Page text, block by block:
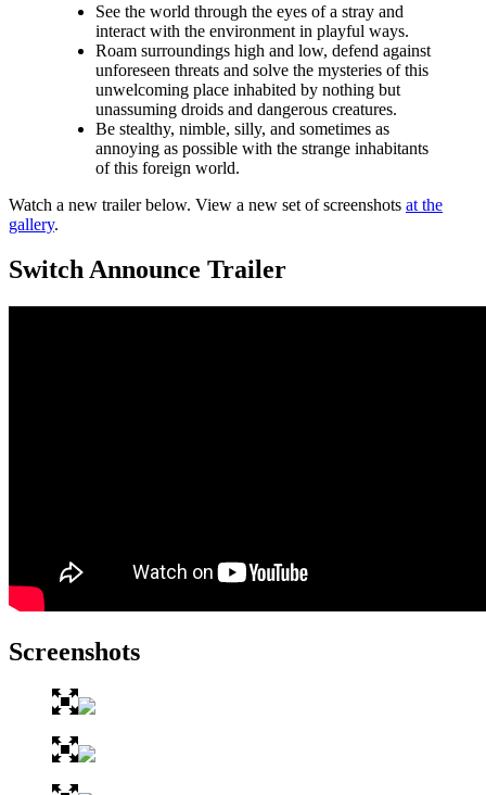
See the world through the eyes of a stray and
interact with the environment in playful ways.
Roam surroundings high and low, defend against
unforeseen threats and solve the mysteries of this
unwelcoming place inhabited by nothing but
unassuming droids and dangerous creatures.
Be stealthy, nimble, silly, and sometimes as
annoying as possible with the strange inhabitants
of this foreign world.
Watch a new trailer below. View a new set of screenshots at the
gallery.
Switch Announce Trailer
Screenshots